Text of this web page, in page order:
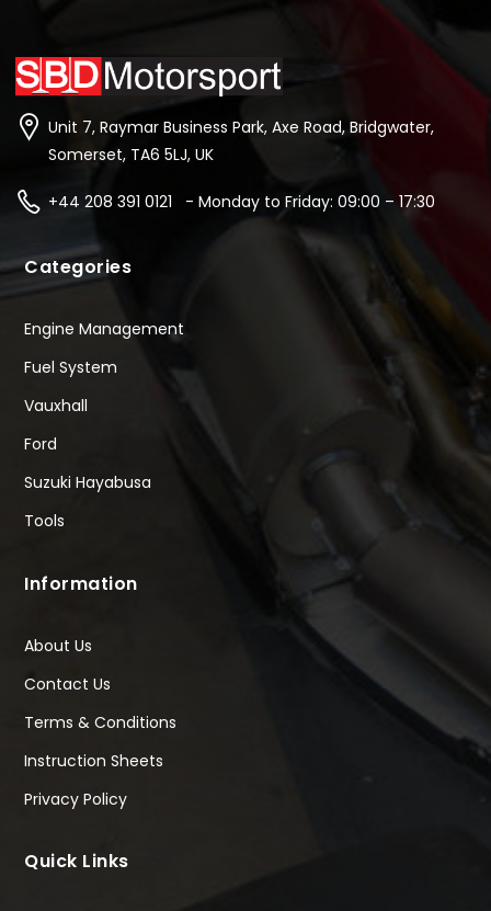
Unit 7, Raymar Business Park, Axe Road, Bridgwater,
Somerset, TA6 5LJ, UK
+44 208 391 0121 - Monday to Friday: 09:00 – 17:30
Categories
Engine Management
Fuel System
Vauxhall
Ford
Suzuki Hayabusa
Tools
Information
About Us
Contact Us
Terms & Conditions
Instruction Sheets
Privacy Policy
Quick Links